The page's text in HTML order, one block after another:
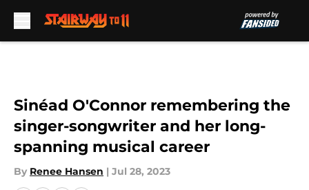
Sinéad O'Connor remembering the
singer-songwriter and her long-
spanning musical career
By Renee Hansen | Jul 28, 2023